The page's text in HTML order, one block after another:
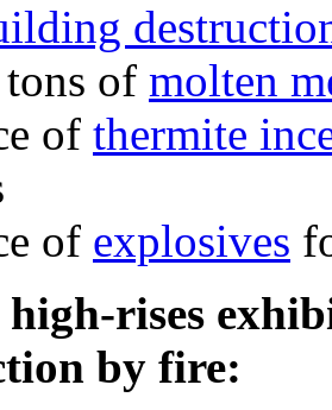
of molten
of thermite
of explosives
rises
by fire: